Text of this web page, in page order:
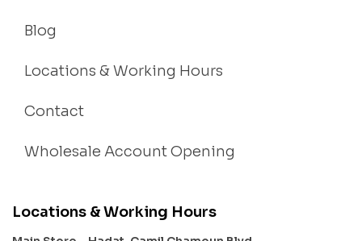
Blog
Locations & Working Hours
Contact
Wholesale Account Opening
Locations & Working Hours